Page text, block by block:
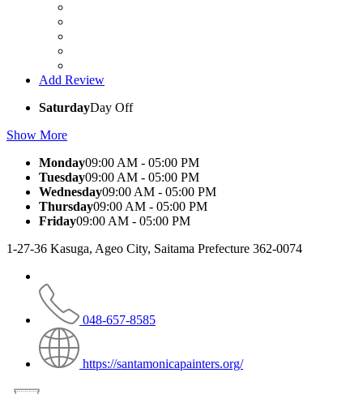
Add Review
SaturdayDay Off
Show More
Monday09:00 AM - 05:00 PM
Tuesday09:00 AM - 05:00 PM
Wednesday09:00 AM - 05:00 PM
Thursday09:00 AM - 05:00 PM
Friday09:00 AM - 05:00 PM
1-27-36 Kasuga, Ageo City, Saitama Prefecture 362-0074
048-657-8585
https://santamonicapainters.org/